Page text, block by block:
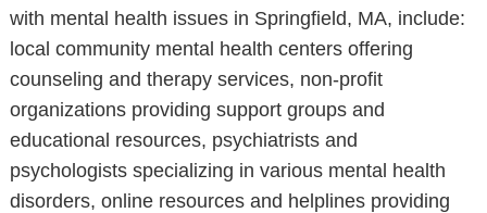
with mental health issues in Springfield, MA, include:
local community mental health centers offering
counseling and therapy services, non-profit
organizations providing support groups and
educational resources, psychiatrists and
psychologists specializing in various mental health
disorders, online resources and helplines providing